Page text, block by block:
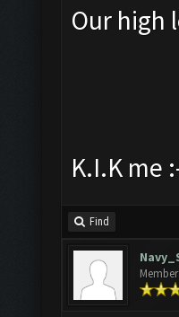
Our high
K.I.K me
Find
Member